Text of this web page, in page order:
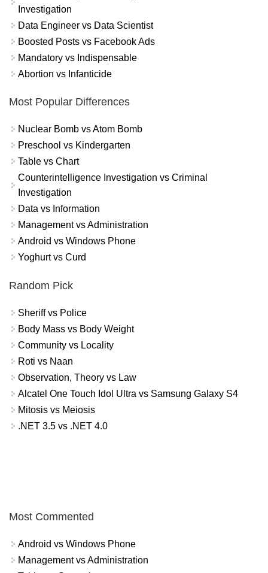
Investigation
Data Engineer vs Data Scientist
Boosted Posts vs Facebook Ads
Mandatory vs Indispensable
Abortion vs Infanticide
Most Popular Differences
Nuclear Bomb vs Atom Bomb
Preschool vs Kindergarten
Table vs Chart
Counterintelligence Investigation vs Criminal
Investigation
Data vs Information
Management vs Administration
Android vs Windows Phone
Yoghurt vs Curd
Random Pick
Sheriff vs Police
Body Mass vs Body Weight
Community vs Locality
Roti vs Naan
Observation, Theory vs Law
Alcatel One Touch Idol Ultra vs Samsung Galaxy S4
Mitosis vs Meiosis
.NET 3.5 vs .NET 4.0
Most Commented
Android vs Windows Phone
Management vs Administration